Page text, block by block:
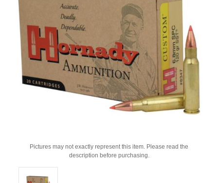
Pictures may not exactly represent this item. Please read the
description before purchasing.